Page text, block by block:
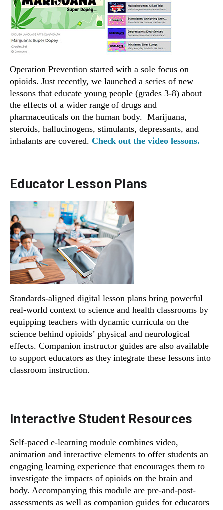
Operation Prevention started with a sole focus on
opioids. Just recently, we launched a series of new
lessons that educate young people (grades 3-8) about
the effects of a wider range of drugs and
pharmaceuticals on the human body. Marijuana,
steroids, hallucinogens, stimulants, depressants, and
inhalants are covered. Check out the video lessons.
Educator Lesson Plans
Standards-aligned digital lesson plans bring powerful
real-world context to science and health classrooms by
equipping teachers with dynamic curricula on the
science behind opioids’ physical and neurological
effects. Companion instructor guides are also available
to support educators as they integrate these lessons into
classroom instruction.
Interactive Student Resources
Self-paced e-learning module combines video,
animation and interactive elements to offer students an
engaging learning experience that encourages them to
investigate the impacts of opioids on the brain and
body. Accompanying this module are pre-and-post-
assessments as well as companion guides for educators